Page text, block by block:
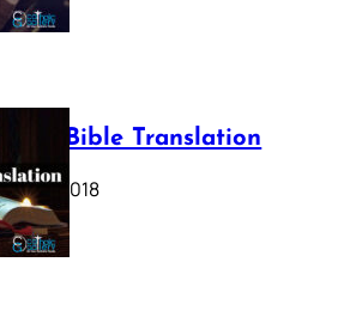
Bible Translation
11, 2018